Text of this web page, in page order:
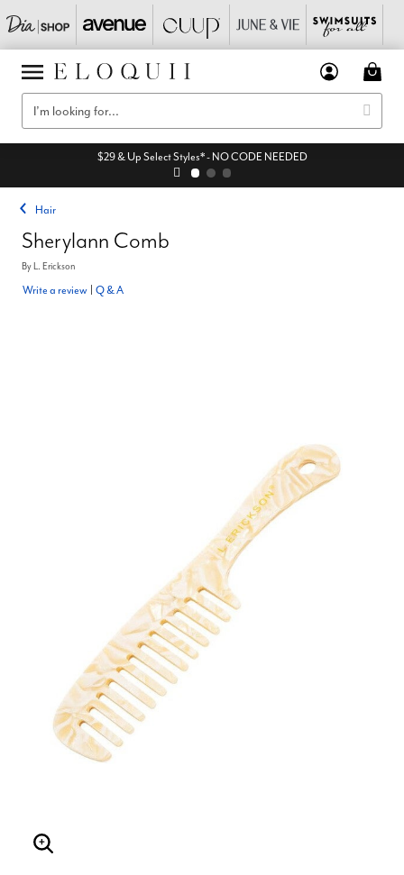
$29 & Up Select Styles* - NO CODE NEEDED
Hair
Sherylann Comb
ByL. Erickson
Write a review Q & A
Enlarge Image